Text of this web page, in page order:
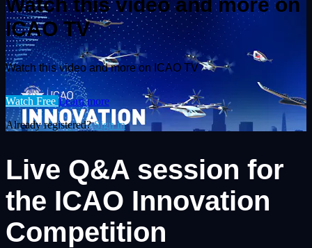
ICAO TV
Watch this video and more on ICAO TV
Watch Free Learn more
Already registered?Sign in
Live Q&A session for
the ICAO Innovation
Competition